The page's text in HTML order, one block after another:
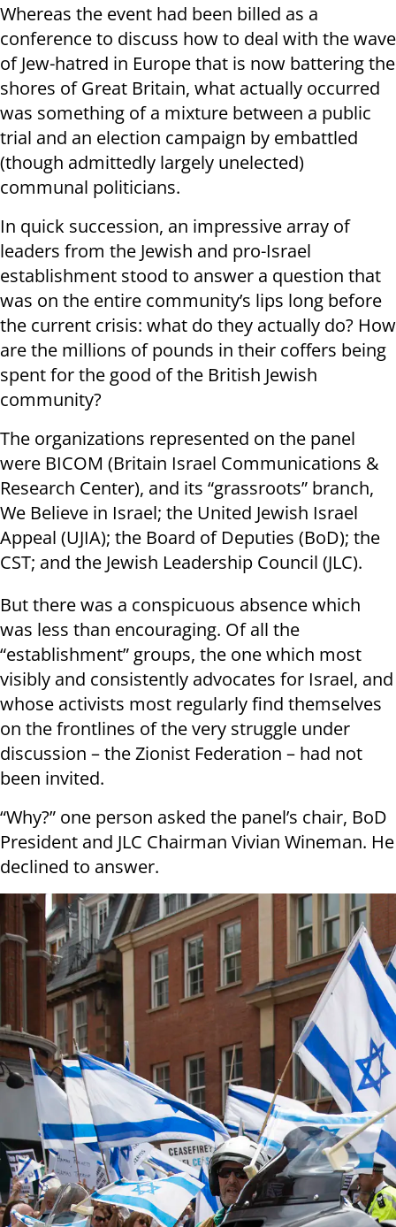
Whereas the event had been billed as a
conference to discuss how to deal with the wave
of Jew-hatred in Europe that is now battering the
shores of Great Britain, what actually occurred
was something of a mixture between a public
trial and an election campaign by embattled
(though admittedly largely unelected)
communal politicians.
In quick succession, an impressive array of
leaders from the Jewish and pro-Israel
establishment stood to answer a question that
was on the entire community’s lips long before
the current crisis: what do they actually do? How
are the millions of pounds in their coffers being
spent for the good of the British Jewish
community?
The organizations represented on the panel
were BICOM (Britain Israel Communications &
Research Center), and its “grassroots” branch,
We Believe in Israel; the United Jewish Israel
Appeal (UJIA); the Board of Deputies (BoD); the
CST; and the Jewish Leadership Council (JLC).
But there was a conspicuous absence which
was less than encouraging. Of all the
“establishment” groups, the one which most
visibly and consistently advocates for Israel, and
whose activists most regularly find themselves
on the frontlines of the very struggle under
discussion – the Zionist Federation – had not
been invited.
“Why?” one person asked the panel’s chair, BoD
President and JLC Chairman Vivian Wineman. He
declined to answer.